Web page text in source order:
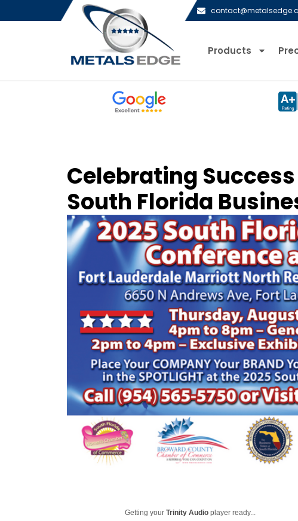
Products
Celebrating
South Florida
Getting your Trinity Audio player ready...